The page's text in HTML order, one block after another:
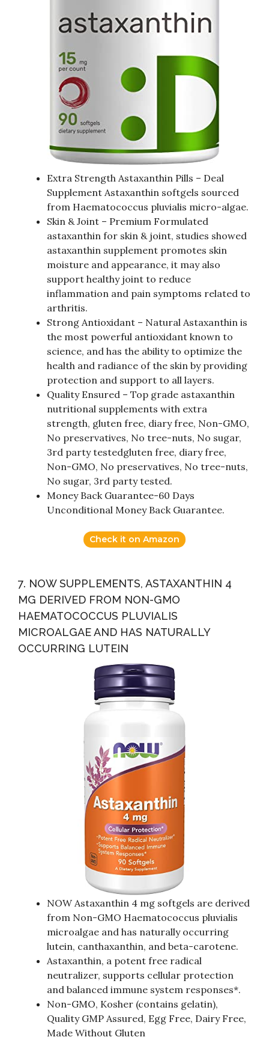
Extra Strength Astaxanthin Pills – Deal
Supplement Astaxanthin softgels sourced
from Haematococcus pluvialis micro-algae.
Skin & Joint – Premium Formulated
astaxanthin for skin & joint, studies showed
astaxanthin supplement promotes skin
moisture and appearance, it may also
support healthy joint to reduce
inflammation and pain symptoms related to
arthritis.
Strong Antioxidant – Natural Astaxanthin is
the most powerful antioxidant known to
science, and has the ability to optimize the
health and radiance of the skin by providing
protection and support to all layers.
Quality Ensured – Top grade astaxanthin
nutritional supplements with extra
strength, gluten free, diary free, Non-GMO,
No preservatives, No tree-nuts, No sugar,
3rd party testedgluten free, diary free,
Non-GMO, No preservatives, No tree-nuts,
No sugar, 3rd party tested.
Money Back Guarantee-60 Days
Unconditional Money Back Guarantee.
Check it on Amazon
7. NOW SUPPLEMENTS, ASTAXANTHIN 4
MG DERIVED FROM NON-GMO
HAEMATOCOCCUS PLUVIALIS
MICROALGAE AND HAS NATURALLY
OCCURRING LUTEIN
NOW Astaxanthin 4 mg softgels are derived
from Non-GMO Haematococcus pluvialis
microalgae and has naturally occurring
lutein, canthaxanthin, and beta-carotene.
Astaxanthin, a potent free radical
neutralizer, supports cellular protection
and balanced immune system responses*.
Non-GMO, Kosher (contains gelatin),
Quality GMP Assured, Egg Free, Dairy Free,
Made Without Gluten